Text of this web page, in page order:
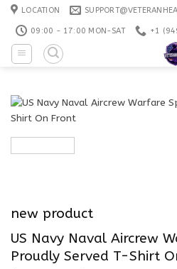
Skip
content
LOCATION
09:00 - 17:00 MON-SAT +1
new product
US Navy Naval Aircrew
Proudly Served T-Shirt